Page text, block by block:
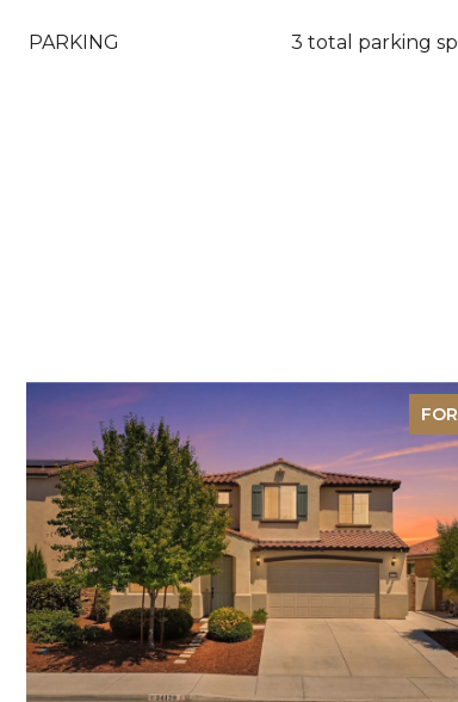
PARKING 3 total parking